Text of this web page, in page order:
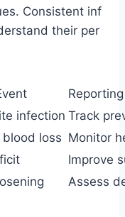
Consistent inf
their per
infection Track
blood loss Monitor
Improve
Assess